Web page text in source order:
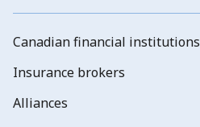
Canadian financial institutions
Insurance brokers
Alliances